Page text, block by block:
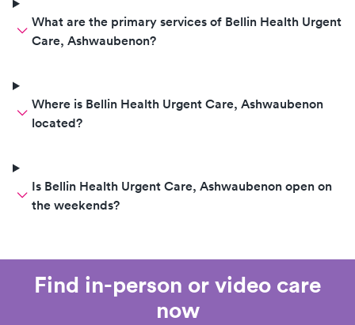
What are the primary services of Bellin Health Urgent
Care, Ashwaubenon?
Where is Bellin Health Urgent Care, Ashwaubenon
located?
Is Bellin Health Urgent Care, Ashwaubenon open on
the weekends?
Find in-person or video care
now